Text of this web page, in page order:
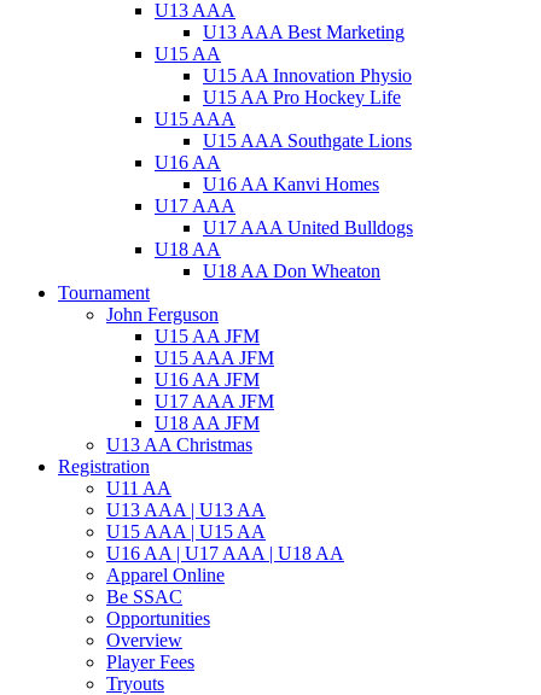
U13 AAA
U13 AAA Best Marketing
U15 AA
U15 AA Innovation Physio
U15 AA Pro Hockey Life
U15 AAA
U15 AAA Southgate Lions
U16 AA
U16 AA Kanvi Homes
U17 AAA
U17 AAA United Bulldogs
U18 AA
U18 AA Don Wheaton
Tournament
John Ferguson
U15 AA JFM
U15 AAA JFM
U16 AA JFM
U17 AAA JFM
U18 AA JFM
U13 AA Christmas
Registration
U11 AA
U13 AAA | U13 AA
U15 AAA | U15 AA
U16 AA | U17 AAA | U18 AA
Apparel Online
Be SSAC
Opportunities
Overview
Player Fees
Tryouts